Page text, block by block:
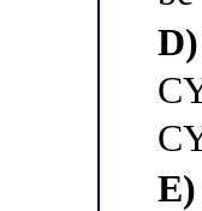
D)
E)